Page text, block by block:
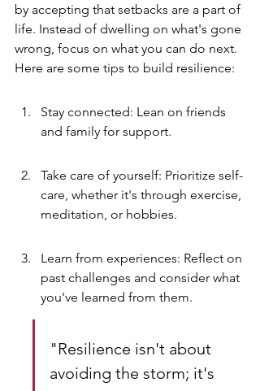
by accepting that setbacks are a part of
life. Instead of dwelling on what's gone
wrong, focus on what you can do next.
Here are some tips to build resilience:
Stay connected: Lean on friends
and family for support.
Take care of yourself: Prioritize self-
care, whether it's through exercise,
meditation, or hobbies.
Learn from experiences: Reflect on
past challenges and consider what
you've learned from them.
"Resilience isn't about
avoiding the storm; it's